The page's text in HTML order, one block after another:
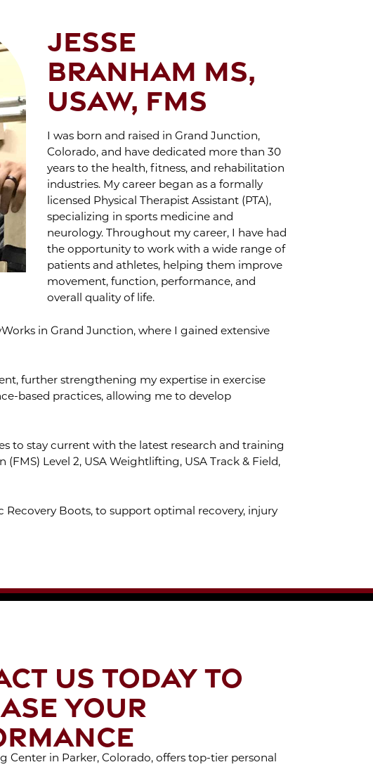
Jesse
Branham MS,
USAW, FMS
I was born and raised in Grand Junction,
Colorado, and have dedicated more than 30
years to the health, fitness, and rehabilitation
industries. My career began as a formally
licensed Physical Therapist Assistant (PTA),
specializing in sports medicine and
neurology. Throughout my career, I have had
the opportunity to work with a wide range of
patients and athletes, helping them improve
movement, function, performance, and
overall quality of life.
in Grand Junction, where I gained extensive
further strengthening my expertise in exercise
based practices, allowing me to develop
to stay current with the latest research and training
Level 2, USA Weightlifting, USA Track & Field,
Boots, to support optimal recovery, injury
US TODAY TO
YOUR
Center in Parker, Colorado, offers top-tier personal